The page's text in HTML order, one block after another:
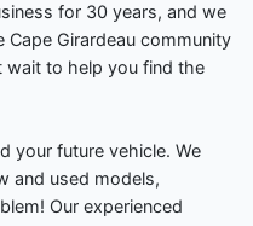
for 30 years, and we
Girardeau community
wait to help you find the
your future vehicle. We
and used models,
Our experienced